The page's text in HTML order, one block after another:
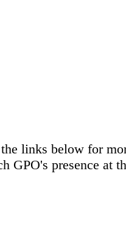
links below for
GPO's presence at